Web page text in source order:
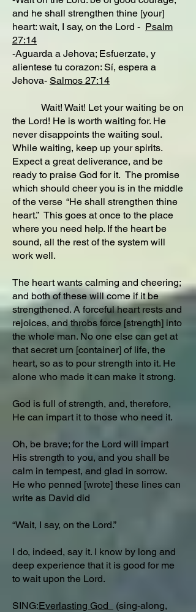
and he shall strengthen thine [your]
heart: wait, I say, on the Lord - Psalm
27:14
-Aguarda a Jehova; Esfuerzate, y
alientese tu corazon: Sí, espera a
Jehova- Salmos 27:14
Wait! Wait! Let your waiting be on
the Lord! He is worth waiting for. He
never disappoints the waiting soul.
While waiting, keep up your spirits.
Expect a great deliverance, and be
ready to praise God for it. The promise
which should cheer you is in the middle
of the verse “He shall strengthen thine
heart.” This goes at once to the place
where you need help. If the heart be
sound, all the rest of the system will
work well.
The heart wants calming and cheering;
and both of these will come if it be
strengthened. A forceful heart rests and
rejoices, and throbs force [strength] into
the whole man. No one else can get at
that secret urn [container] of life, the
heart, so as to pour strength into it. He
alone who made it can make it strong.
God is full of strength, and, therefore,
He can impart it to those who need it.
Oh, be brave; for the Lord will impart
His strength to you, and you shall be
calm in tempest, and glad in sorrow.
He who penned [wrote] these lines can
write as David did
“Wait, I say, on the Lord.”
I do, indeed, say it. I know by long and
deep experience that it is good for me
to wait upon the Lord.
SING:Everlasting God
(sing-along,